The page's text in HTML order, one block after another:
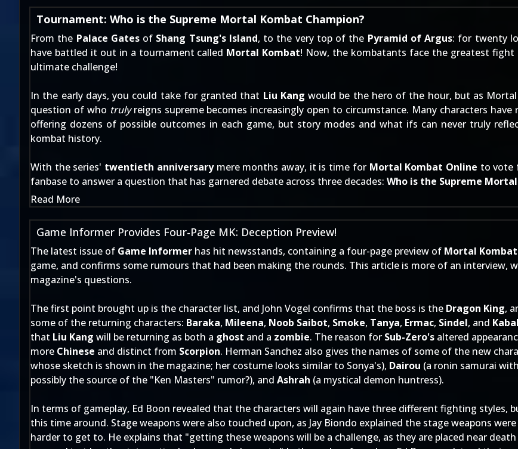
Tournament: Who is the Supreme Mortal Kombat Champion?
From the Palace Gatesof Shang Tsung's Island, to the very top of the Pyramid of Argus: for twenty
have battled it out in a tournament called Mortal Kombat! Now, the kombatants face the greatest
ultimate challenge!
In the early days, you could take for granted that Liu Kang would be the hero of the hour, but as
question of who trulyreigns supreme becomes increasingly open to circumstance. Many characters
offering dozens of possible outcomes in each game, but story modes and what ifs can never truly
kombat history.
With the series' twentieth anniversarymere months away, it is time for Mortal Kombat Online to vote
fanbase to answer a question that has garnered debate across three decades: Who is the Supreme
Read More
Game Informer Provides Four-Page MK: Deception Preview!
The latest issue of Game Informer has hit newsstands, containing a four-page preview of Mortal
game, and confirms some rumours that had been making the rounds. This article is more of an interview,
magazine's questions.
The first point brought up is the character list, and John Vogel confirms that the boss is the Dragon King,
some of the returning characters: Baraka, Mileena, Noob Saibot, Smoke, Tanya, Ermac, Sindel, and Kabal
that Liu Kang will be returning as both a ghost and a zombie. The reason for Sub-Zero's altered
more Chinese and distinct from Scorpion. Herman Sanchez also gives the names of some of the new
whose sketch is shown in the magazine; her costume looks similar to Sonya's), Dairou (a ronin samurai
possibly the source of the "Ken Masters" rumor?), and Ashrah (a mystical demon huntress).
In terms of gameplay, Ed Boon revealed that the characters will again have three different fighting
this time around. Stage weapons were also touched upon, as Jay Biondo explained the stage weapons
harder to get to. He explains that "getting these weapons will be a challenge, as they are placed near